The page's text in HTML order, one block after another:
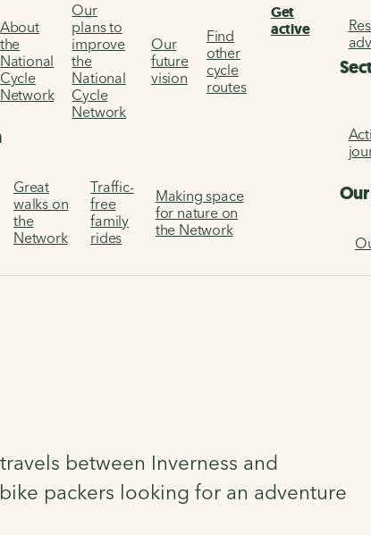
About
the
National
Cycle
Network
Our
plans to
improve
the
National
Cycle
Network
Our
future
vision
Find
other
cycle
routes
Great
walks on
the
Network
Traffic-
free
family
rides
Making space
for nature on
the Network
Get
active
between Inverness and
packers looking for an adventure